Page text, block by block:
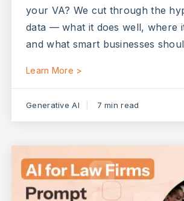
your VA? We cut through the
data — what it does well, where
and what smart businesses
Learn More >
Generative AI 7 min read